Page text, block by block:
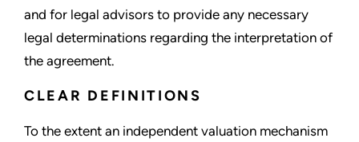
and for legal advisors to provide any necessary
legal determinations regarding the interpretation of
the agreement.
CLEAR DEFINITIONS
To the extent an independent valuation mechanism